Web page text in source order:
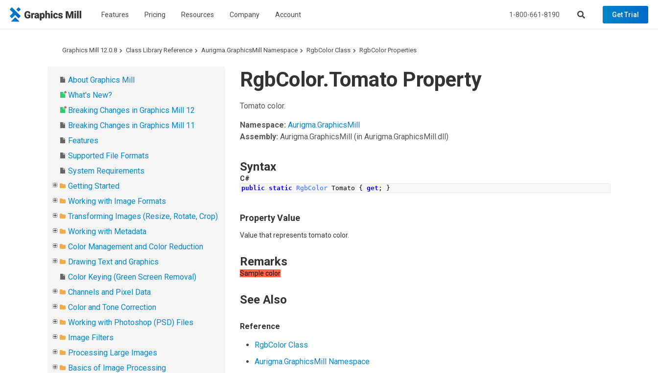
Features Pricing Resources Company Account 1-800-661-8190 Get Trial
Graphics Mill 12.0.8 Class Library Reference Aurigma.GraphicsMill Namespace RgbColor Class RgbColor Properties
About Graphics Mill
What's New?
Breaking Changes in Graphics Mill 12
Breaking Changes in Graphics Mill 11
Features
Supported File Formats
System Requirements
Getting Started
Working with Image Formats
Transforming Images (Resize, Rotate, Crop)
Working with Metadata
Color Management and Color Reduction
Drawing Text and Graphics
Color Keying (Green Screen Removal)
Channels and Pixel Data
Color and Tone Correction
Working with Photoshop (PSD) Files
Image Filters
Processing Large Images
Basics of Image Processing
RgbColor.Tomato Property
Tomato color.
Namespace: Aurigma.GraphicsMill
Assembly: Aurigma.GraphicsMill (in Aurigma.GraphicsMill.dll)
Syntax
C#
public static RgbColor Tomato { get ; }
Property Value
Value that represents tomato color.
Remarks
Sample color
See Also
Reference
RgbColor Class
Aurigma.GraphicsMill Namespace